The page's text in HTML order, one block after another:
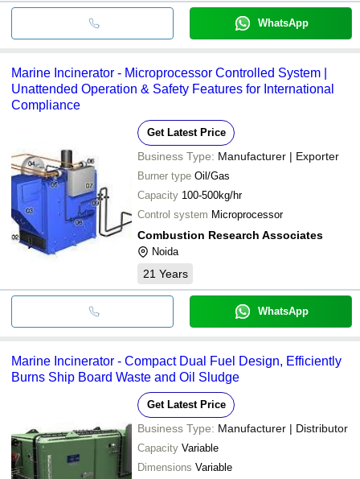
WhatsApp
Marine Incinerator - Microprocessor Controlled System |
Unattended Operation & Safety Features for International
Compliance
Get Latest Price
Business Type: Manufacturer | Exporter
Burner type Oil/Gas
Capacity 100-500kg/hr
Control system Microprocessor
Combustion Research Associates
Noida
21 Years
WhatsApp
Marine Incinerator - Compact Dual Fuel Design, Efficiently
Burns Ship Board Waste and Oil Sludge
Get Latest Price
Business Type: Manufacturer | Distributor
Capacity Variable
Dimensions Variable